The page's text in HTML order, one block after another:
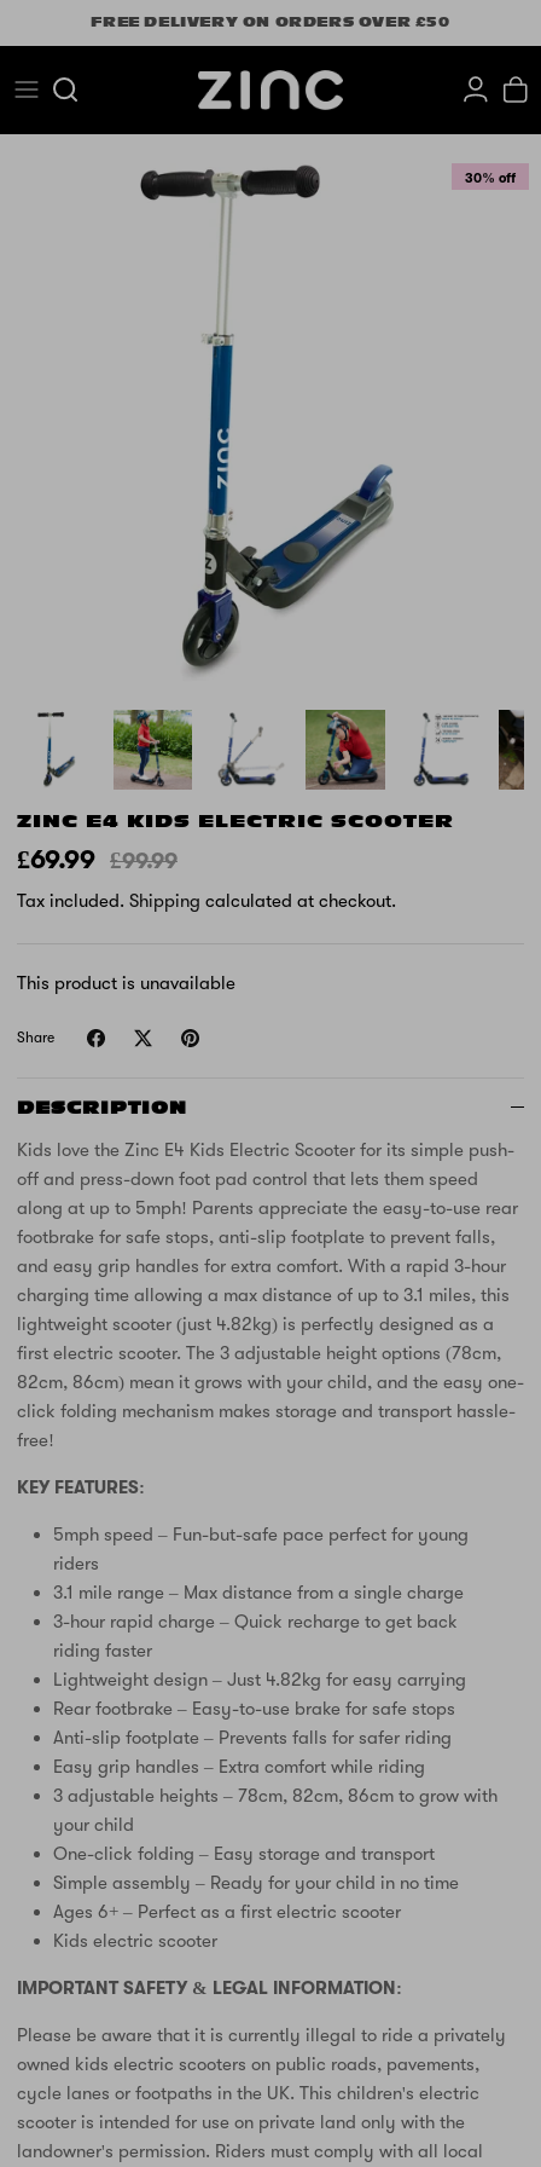
to
FREE DELIVERY ON ORDERS OVER £50
Search
30% off
ZINC E4 KIDS ELECTRIC SCOOTER
£69.99 £99.99
Tax included. Shipping calculated at checkout.
This product is unavailable
Share
DESCRIPTION
Kids love the Zinc E4 Kids Electric Scooter for its simple push-
off and press-down foot pad control that lets them speed
along at up to 5mph! Parents appreciate the easy-to-use rear
footbrake for safe stops, anti-slip footplate to prevent falls,
and easy grip handles for extra comfort. With a rapid 3-hour
charging time allowing a max distance of up to 3.1 miles, this
lightweight scooter (just 4.82kg) is perfectly designed as a
first electric scooter. The 3 adjustable height options (78cm,
82cm, 86cm) mean it grows with your child, and the easy one-
click folding mechanism makes storage and transport hassle-
free!
KEY FEATURES:
5mph speed – Fun-but-safe pace perfect for young
riders
3.1 mile range – Max distance from a single charge
3-hour rapid charge – Quick recharge to get back
riding faster
Lightweight design – Just 4.82kg for easy carrying
Rear footbrake – Easy-to-use brake for safe stops
Anti-slip footplate – Prevents falls for safer riding
Easy grip handles – Extra comfort while riding
3 adjustable heights – 78cm, 82cm, 86cm to grow with
your child
One-click folding – Easy storage and transport
Simple assembly – Ready for your child in no time
Ages 6+ – Perfect as a first electric scooter
Kids electric scooter
IMPORTANT SAFETY & LEGAL INFORMATION:
Please be aware that it is currently illegal to ride a privately
owned kids electric scooters on public roads, pavements,
cycle lanes or footpaths in the UK. This children's electric
scooter is intended for use on private land only with the
landowner's permission. Riders must comply with all local